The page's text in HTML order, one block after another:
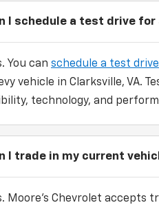
I schedule a test drive for
You can schedule a test drive
vehicle in Clarksville, VA.
technology, and
I trade in my current
Moore's Chevrolet accepts